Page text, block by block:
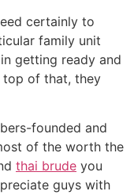
certainly to
family unit
getting ready and
top of that, they
founded and
of the worth the
thai brude you
guys with